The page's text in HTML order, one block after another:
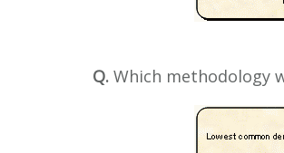
Q. Which methodology